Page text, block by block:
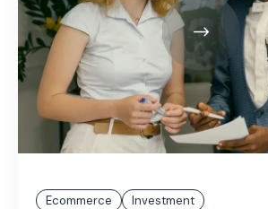
Ecommerce Investment